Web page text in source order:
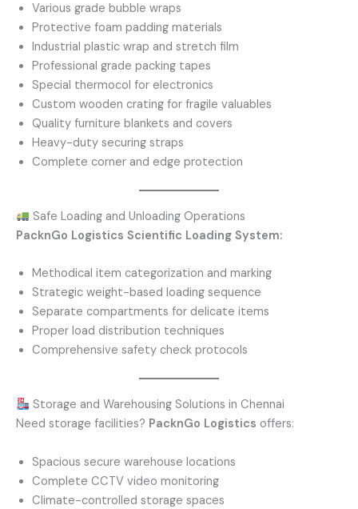
Various grade bubble wraps
Protective foam padding materials
Industrial plastic wrap and stretch film
Professional grade packing tapes
Special thermocol for electronics
Custom wooden crating for fragile valuables
Quality furniture blankets and covers
Heavy-duty securing straps
Complete corner and edge protection
Safe Loading and Unloading Operations
PacknGo Logistics Scientific Loading System:
Methodical item categorization and marking
Strategic weight-based loading sequence
Separate compartments for delicate items
Proper load distribution techniques
Comprehensive safety check protocols
Storage and Warehousing Solutions in Chennai
Need storage facilities? PacknGo Logistics offers:
Spacious secure warehouse locations
Complete CCTV video monitoring
Climate-controlled storage spaces